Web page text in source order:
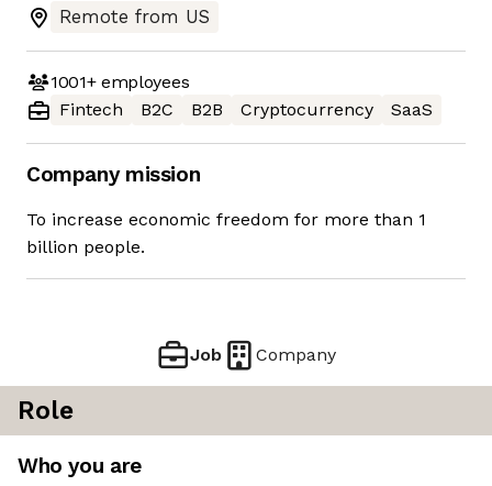
Remote from US
1001+employees
Fintech
B2C B2B Cryptocurrency SaaS
Company mission
To increase economic freedom for more than 1
billion people.
Job Company
Role
Who you are